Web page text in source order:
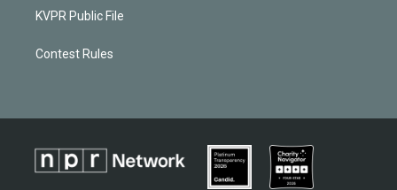
KVPR Public File
Contest Rules